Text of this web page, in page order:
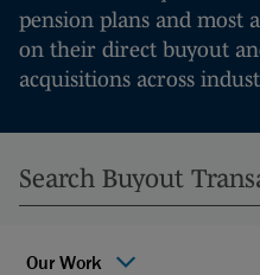
pension plans and most
on their direct buyout
acquisitions across
Our Work